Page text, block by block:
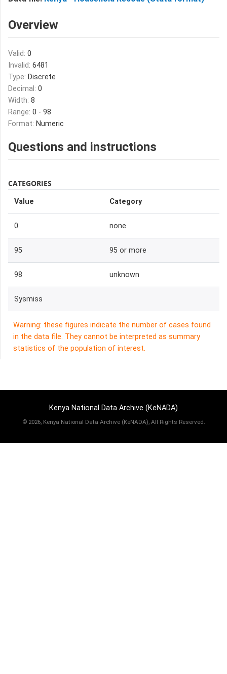
Overview
Valid: 0
Invalid: 6481
Type: Discrete
Decimal: 0
Width: 8
Range: 0 - 98
Format: Numeric
Questions and instructions
CATEGORIES
Value Category
0 none
95 95 or more
98 unknown
Sysmiss
Warning: these figures indicate the number of cases found
in the data file. They cannot be interpreted as summary
statistics of the population of interest.
Kenya National Data Archive (KeNADA)
© 2026, Kenya National Data Archive (KeNADA), All Rights Reserved.